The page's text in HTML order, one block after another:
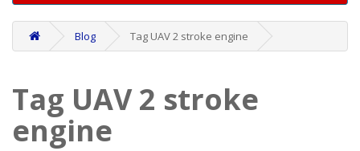
Blog Tag UAV 2 stroke engine
Tag UAV 2 stroke
engine